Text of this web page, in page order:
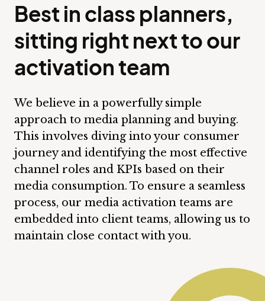
Best in class planners,
sitting right next to our
activation team
We believe in a powerfully simple
approach to media planning and buying.
This involves diving into your consumer
journey and identifying the most effective
channel roles and KPIs based on their
media consumption. To ensure a seamless
process, our media activation teams are
embedded into client teams, allowing us to
maintain close contact with you.